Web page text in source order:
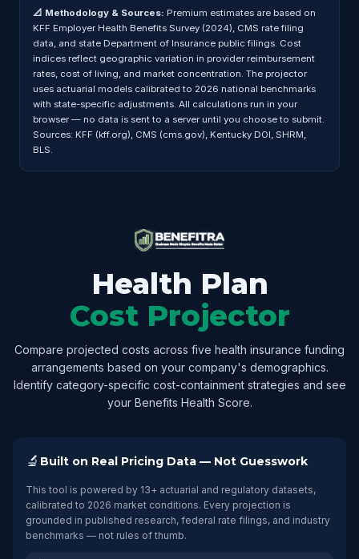
📐 Methodology & Sources: Premium estimates are based on
KFF Employer Health Benefits Survey (2024), CMS rate filing
data, and state Department of Insurance public filings. Cost
indices reflect geographic variation in provider reimbursement
rates, cost of living, and market concentration. The projector
uses actuarial models calibrated to 2026 national benchmarks
with state-specific adjustments. All calculations run in your
browser — no data is sent to a server until you choose to submit.
Sources: KFF (kff.org), CMS (cms.gov), Kentucky DOI, SHRM,
BLS.
Health Plan
Cost Projector
Compare projected costs across five health insurance funding
arrangements based on your company's demographics.
Identify category-specific cost-containment strategies and see
your Benefits Health Score.
🔬 Built on Real Pricing Data — Not Guesswork
This tool is powered by 13+ actuarial and regulatory datasets,
calibrated to 2026 market conditions. Every projection is
grounded in published research, federal rate filings, and industry
benchmarks — not rules of thumb.